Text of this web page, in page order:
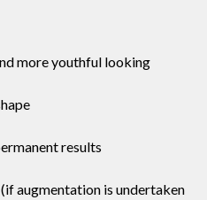
more youthful looking
results
augmentation is undertaken